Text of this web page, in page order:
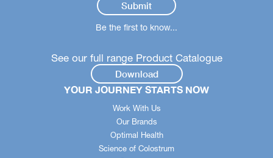
Be the first to know...
See our full range Product Catalogue
Download
YOUR JOURNEY STARTS NOW
Work With Us
Our Brands
Optimal Health
Science of Colostrum